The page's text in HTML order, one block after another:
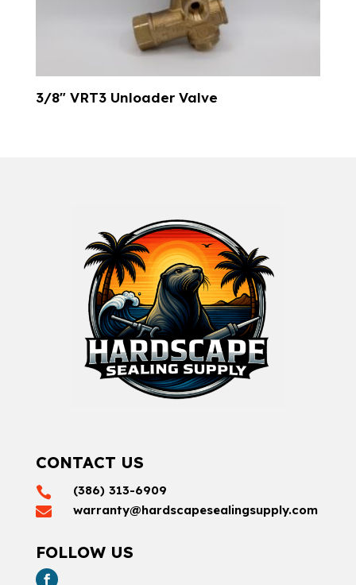
3/8″ VRT3 Unloader Valve
CONTACT US
 (386) 313-6909
 warranty@hardscapesealingsupply.com
FOLLOW US